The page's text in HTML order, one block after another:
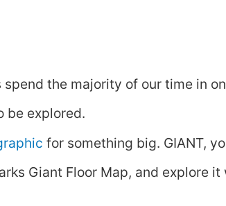
the majority of our time in
be explored.
for something big. GIANT,
Giant Floor Map, and explore